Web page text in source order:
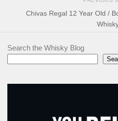
Chivas Regal 12 Year Old /
Search the Whisky Blog